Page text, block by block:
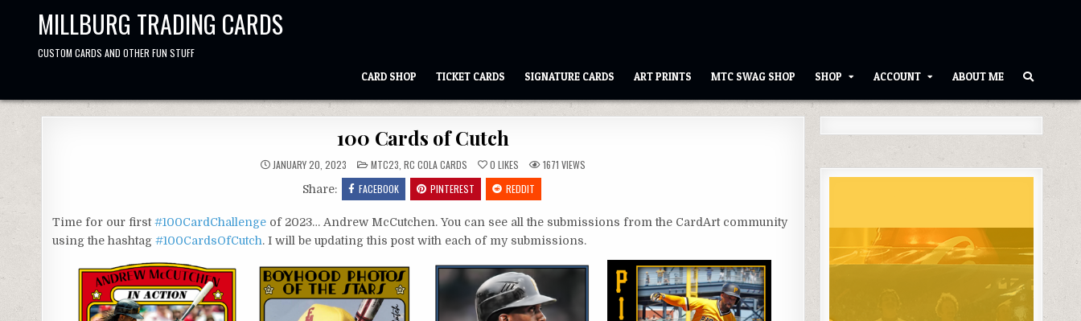
MILLBURG TRADING CARDS
CUSTOM CARDS AND OTHER FUN STUFF
CARD SHOP TICKET CARDS SIGNATURE CARDS ART PRINTS MTC SWAG SHOP SHOP ACCOUNT ABOUT ME
100 Cards of Cutch
JANUARY 20, 2023 POSTED
IN
MTC23 ,RC COLA CARDS 0 LIKES 1671 VIEWS
Share: FACEBOOK PINTEREST REDDIT
Time for our first#100CardChallenge of 2023… Andrew McCutchen. You can see all the submissions from the CardArt community
using the hashtag#100CardsOfCutch. I will be updating this post with each of my submissions.